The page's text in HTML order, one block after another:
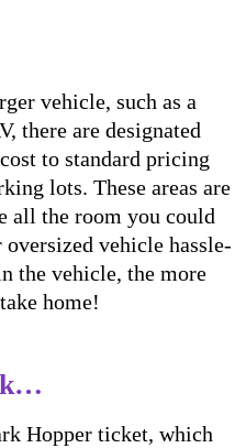
vehicle, such as a
there are designated
to standard pricing
lots. These areas are
all the room you could
vehicle hassle-
the vehicle, the more
home!
Hopper ticket, which